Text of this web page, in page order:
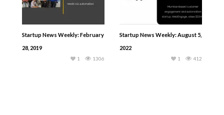
Startup News Weekly: February
28, 2019
1306
1
Startup News Weekly: August 5,
2022
412
1